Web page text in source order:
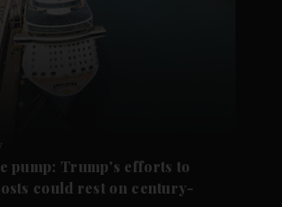
pump: Trump's efforts to
could rest on century-